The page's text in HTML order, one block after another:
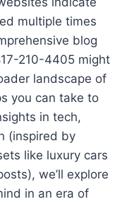
multiple times
blog
210-4405 might
landscape of
you can take to
in tech,
(inspired by
like luxury cars
we’ll explore
in an era of